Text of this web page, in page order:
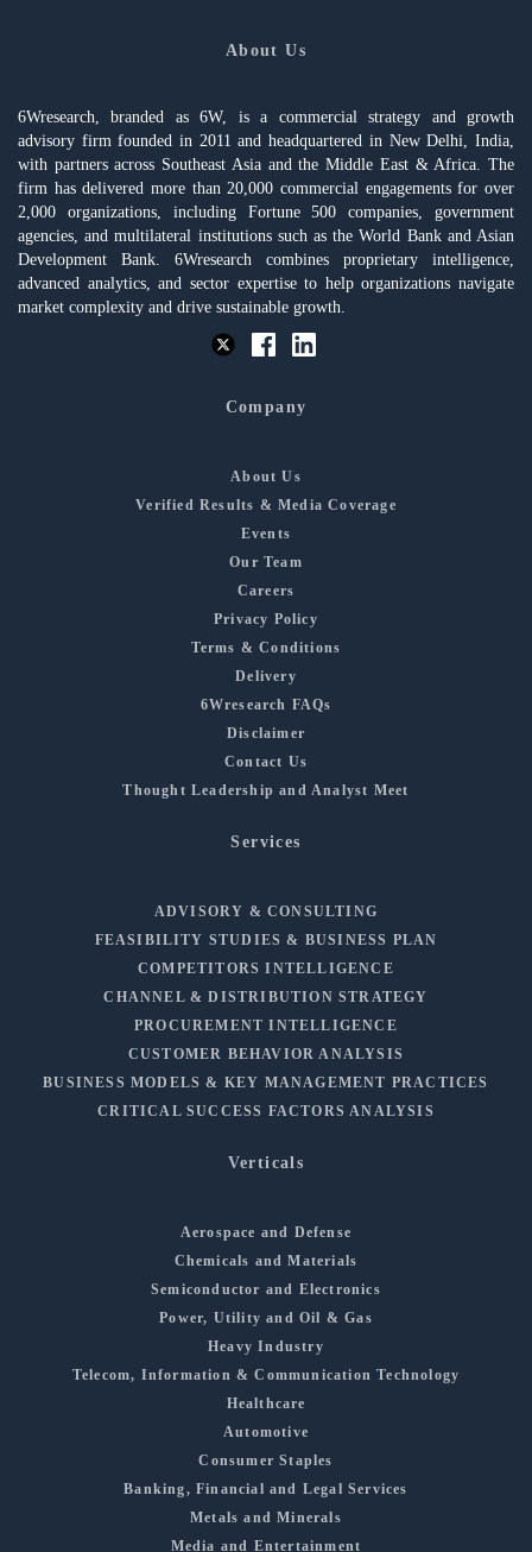
About Us
6Wresearch, branded as 6W, is a commercial strategy and growth
advisory firm founded in 2011 and headquartered in New Delhi, India,
with partners across Southeast Asia and the Middle East & Africa. The
firm has delivered more than 20,000 commercial engagements for over
2,000 organizations, including Fortune 500 companies, government
agencies, and multilateral institutions such as the World Bank and Asian
Development Bank. 6Wresearch combines proprietary intelligence,
advanced analytics, and sector expertise to help organizations navigate
market complexity and drive sustainable growth.
Company
About Us
Verified Results & Media Coverage
Events
Our Team
Careers
Privacy Policy
Terms & Conditions
Delivery
6Wresearch FAQs
Disclaimer
Contact Us
Thought Leadership and Analyst Meet
Services
ADVISORY & CONSULTING
FEASIBILITY STUDIES & BUSINESS PLAN
COMPETITORS INTELLIGENCE
CHANNEL & DISTRIBUTION STRATEGY
PROCUREMENT INTELLIGENCE
CUSTOMER BEHAVIOR ANALYSIS
BUSINESS MODELS & KEY MANAGEMENT PRACTICES
CRITICAL SUCCESS FACTORS ANALYSIS
Verticals
Aerospace and Defense
Chemicals and Materials
Semiconductor and Electronics
Power, Utility and Oil & Gas
Heavy Industry
Telecom, Information & Communication Technology
Healthcare
Automotive
Consumer Staples
Banking, Financial and Legal Services
Metals and Minerals
Media and Entertainment